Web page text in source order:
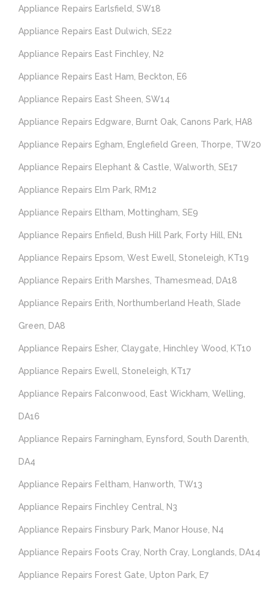
Appliance Repairs Earlsfield, SW18
Appliance Repairs East Dulwich, SE22
Appliance Repairs East Finchley, N2
Appliance Repairs East Ham, Beckton, E6
Appliance Repairs East Sheen, SW14
Appliance Repairs Edgware, Burnt Oak, Canons Park, HA8
Appliance Repairs Egham, Englefield Green, Thorpe, TW20
Appliance Repairs Elephant & Castle, Walworth, SE17
Appliance Repairs Elm Park, RM12
Appliance Repairs Eltham, Mottingham, SE9
Appliance Repairs Enfield, Bush Hill Park, Forty Hill, EN1
Appliance Repairs Epsom, West Ewell, Stoneleigh, KT19
Appliance Repairs Erith Marshes, Thamesmead, DA18
Appliance Repairs Erith, Northumberland Heath, Slade
Green, DA8
Appliance Repairs Esher, Claygate, Hinchley Wood, KT10
Appliance Repairs Ewell, Stoneleigh, KT17
Appliance Repairs Falconwood, East Wickham, Welling,
DA16
Appliance Repairs Farningham, Eynsford, South Darenth,
DA4
Appliance Repairs Feltham, Hanworth, TW13
Appliance Repairs Finchley Central, N3
Appliance Repairs Finsbury Park, Manor House, N4
Appliance Repairs Foots Cray, North Cray, Longlands, DA14
Appliance Repairs Forest Gate, Upton Park, E7